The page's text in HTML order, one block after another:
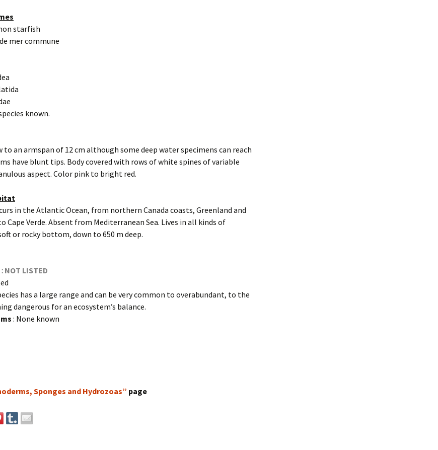
starfish
mer commune
known.
to an armspan of 12 cm although some deep water specimens can reach
have blunt tips. Body covered with rows of white spines of variable
aspect. Color pink to bright red.
in the Atlantic Ocean, from northern Canada coasts, Greenland and
Cape Verde. Absent from Mediterranean Sea. Lives in all kinds of
or rocky bottom, down to 650 m deep.
: NOT LISTED
has a large range and can be very common to overabundant, to the
dangerous for an ecosystem’s balance.
: None known
Sponges and Hydrozoas” page